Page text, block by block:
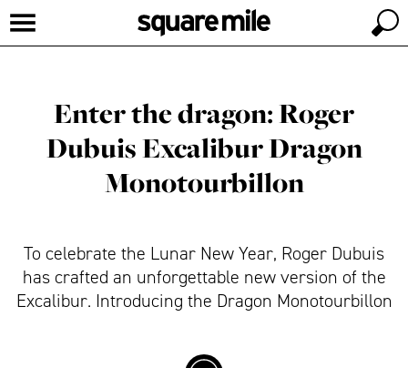
Enter the dragon: Roger
Dubuis Excalibur Dragon
Monotourbillon
To celebrate the Lunar New Year, Roger Dubuis
has crafted an unforgettable new version of the
Excalibur. Introducing the Dragon Monotourbillon